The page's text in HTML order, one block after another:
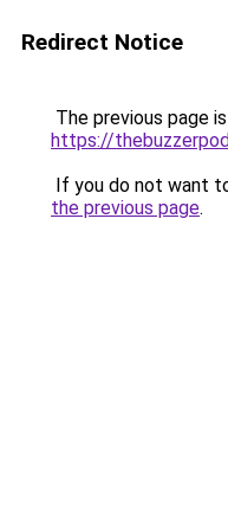
Redirect Notice
The previous page
https://
If you do not want
the previous page.